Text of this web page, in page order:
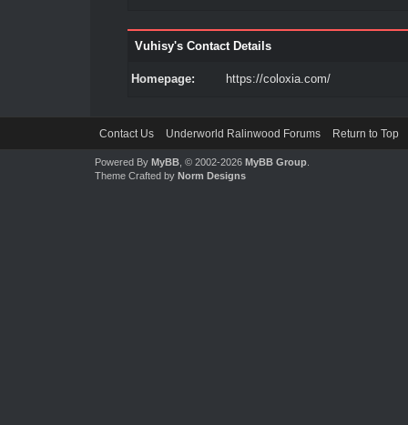
Vuhisy's Contact Details
Homepage: https://coloxia.com/
Contact Us Underworld Ralinwood Forums Return to Top
Powered By MyBB, © 2002-2026 MyBB Group.
Theme Crafted by Norm Designs